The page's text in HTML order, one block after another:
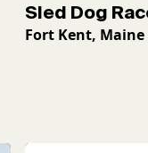
Sled Dog
Fort Kent, Maine